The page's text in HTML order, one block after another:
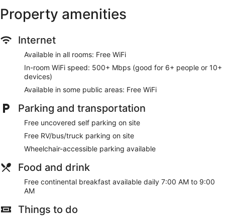
Property amenities
Internet
Available in all rooms: Free WiFi
In-room WiFi speed: 500+ Mbps (good for 6+ people or 10+
devices)
Available in some public areas: Free WiFi
Parking and transportation
Free uncovered self parking on site
Free RV/bus/truck parking on site
Wheelchair-accessible parking available
Food and drink
Free continental breakfast available daily 7:00 AM to 9:00
AM
Things to do